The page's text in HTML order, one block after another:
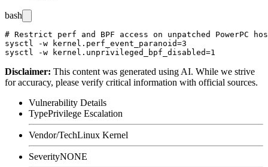
bash
# Restrict perf and BPF access on unpatched PowerPC
sysctl -w kernel.perf_event_paranoid=3
Disclaimer: This content was generated using AI. While we strive
for accuracy, please verify critical information with official sources.
Vulnerability Details
TypePrivilege Escalation
Vendor/TechLinux Kernel
SeverityNONE